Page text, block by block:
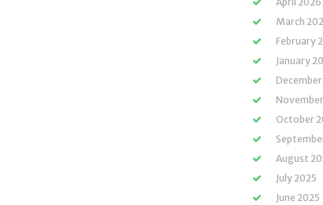
March
February
January
October
August
July 2025
June 2025